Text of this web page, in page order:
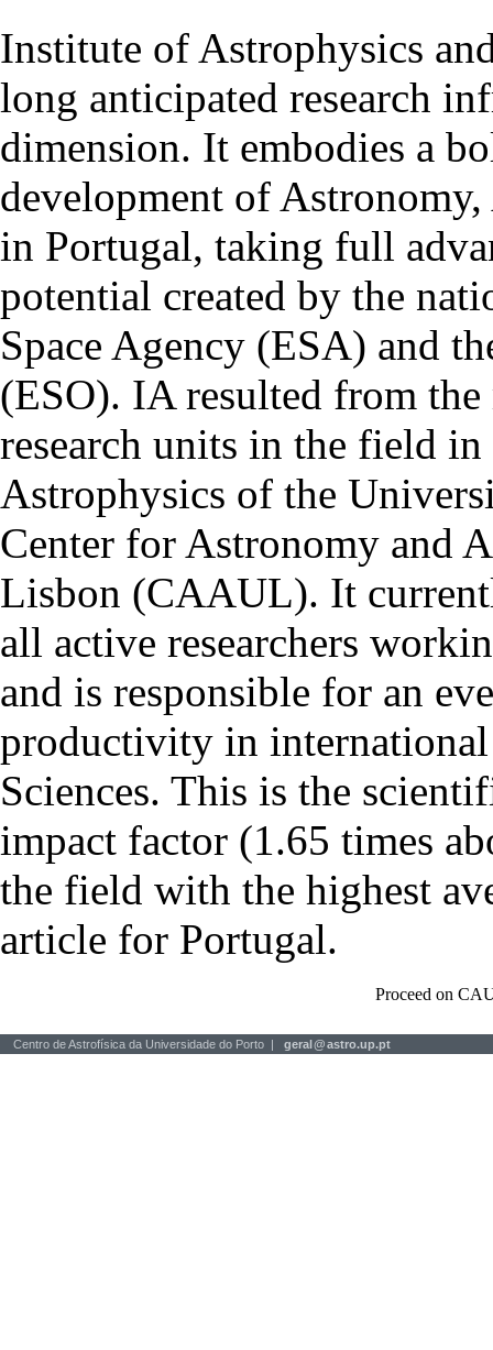
Institute of Astrophysics
long anticipated research
dimension. It embodies a
development of Astronomy,
in Portugal, taking full
potential created by the
Space Agency (ESA) and
(ESO). IA resulted from
research units in the field
Astrophysics of the
Center for Astronomy and
Lisbon (CAAUL). It
all active researchers
and is responsible for an
productivity in
Sciences. This is the
impact factor (1.65 times
the field with the highest
article for Portugal.
Proceed on
Centro de Astrofísica da Universidade do Porto | geral@astro.up.pt